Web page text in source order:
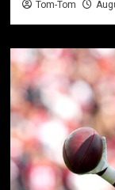
Tom-Tom